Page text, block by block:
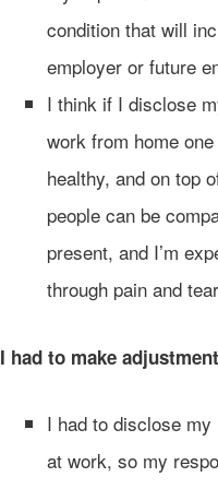
condition that will
employer or future
I think if I disclose
work from home
healthy, and on top
people can be
present, and I’m
through pain and
I had to make
I had to disclose
at work, so my